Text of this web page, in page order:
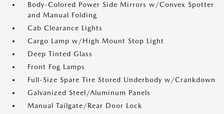
Body-Colored Power Side Mirrors w/Convex Spotter
and Manual Folding
Cab Clearance Lights
Cargo Lamp w/High Mount Stop Light
Deep Tinted Glass
Front Fog Lamps
Full-Size Spare Tire Stored Underbody w/Crankdown
Galvanized Steel/Aluminum Panels
Manual Tailgate/Rear Door Lock